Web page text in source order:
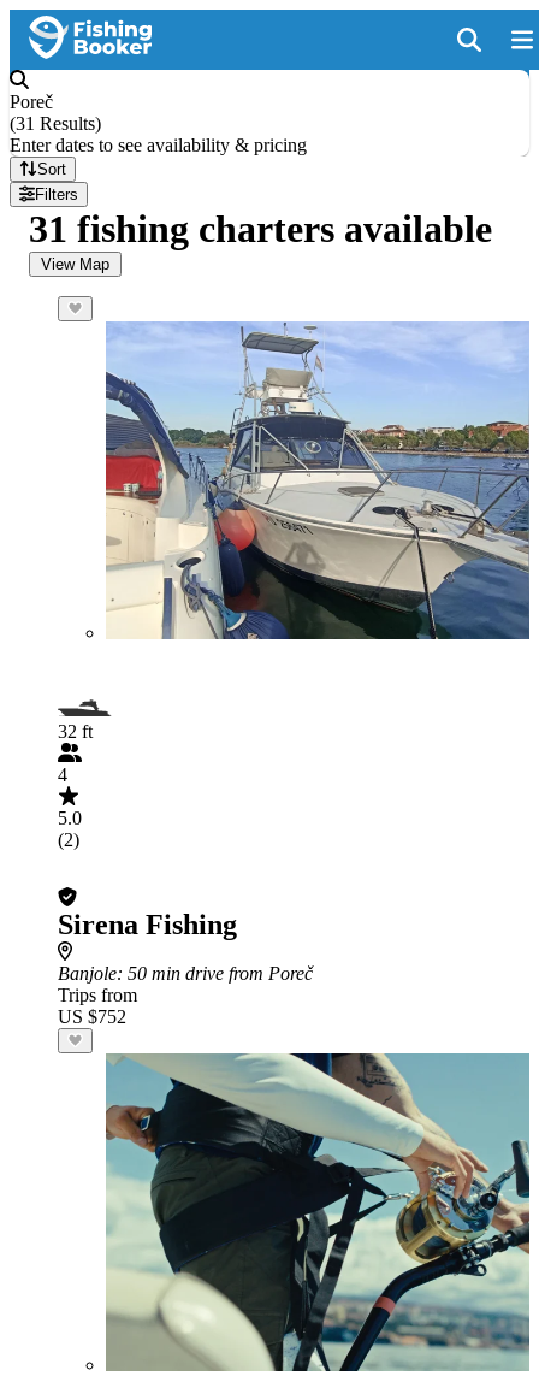
Poreč
(31 Results)
Enter dates to see availability & pricing
Sort
Filters
31 fishing charters available
View Map
32 ft
4
5.0
(2)
Sirena Fishing
Banjole: 50 min drive from Poreč
Trips from
US $752